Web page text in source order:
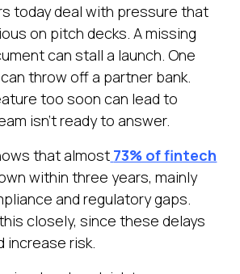
about this page
about this page
today deal with pressure that
on pitch decks. A missing
can stall a launch. One
throw off a partner bank.
too soon can lead to
isn’t ready to answer.
that almost 73% of fintech
within three years, mainly
and regulatory gaps.
closely, since these delays
increase risk.